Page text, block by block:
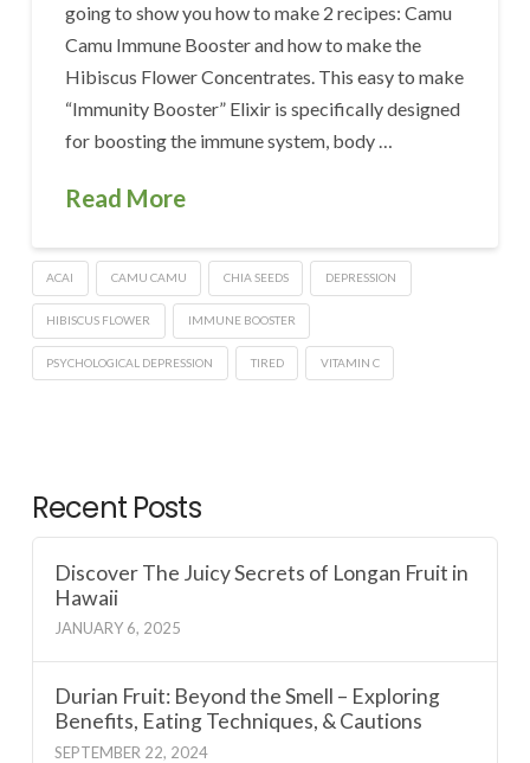
going to show you how to make 2 recipes: Camu
Camu Immune Booster and how to make the
Hibiscus Flower Concentrates. This easy to make
“Immunity Booster” Elixir is specifically designed
for boosting the immune system, body …
Read More
ACAI CAMU CAMU CHIA SEEDS DEPRESSION
HIBISCUS FLOWER IMMUNE BOOSTER
PSYCHOLOGICAL DEPRESSION TIRED VITAMIN C
Recent Posts
Discover The Juicy Secrets of Longan Fruit in
Hawaii
JANUARY 6, 2025
Durian Fruit: Beyond the Smell – Exploring
Benefits, Eating Techniques, & Cautions
SEPTEMBER 22, 2024